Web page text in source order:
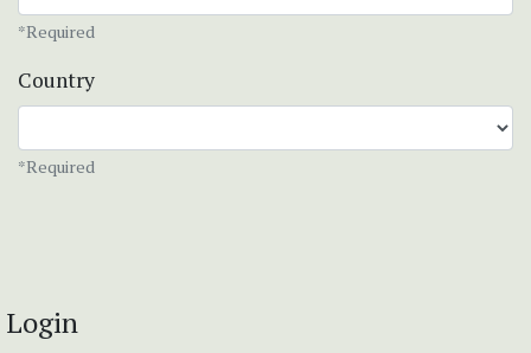
*Required
Country
*Required
Login